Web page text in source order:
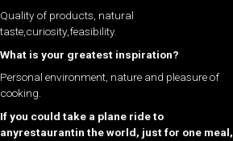
Quality of products, natural
taste,curiosity,feasibility.
What is your greatest inspiration?
Personal environment, nature and pleasure of
cooking.
If you could take a plane ride to
anyrestaurantin the world, just for one meal,